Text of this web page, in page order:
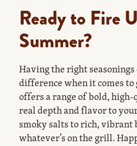
Ready to Fire
Summer?
Having the right
difference when it comes
offers a range of bold,
real depth and flavor to
smoky salts to rich, vibrant
whatever’s on the grill.